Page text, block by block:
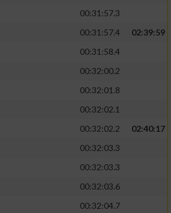
00:31:57.3
00:31:57.4
02:39:59
00:31:58.4
00:32:00.2
00:32:01.8
00:32:02.1
00:32:02.2
02:40:17
00:32:03.3
00:32:03.3
00:32:03.6
00:32:04.7